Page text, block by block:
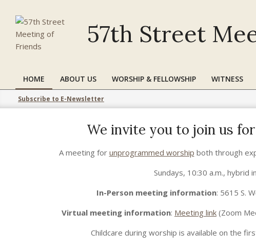
content
57th Street
Primary
Navigation
Menu
HOME ABOUT US WORSHIP & FELLOWSHIP WITNESS
Subscribe to E-Newsletter
We invite you to join us
A meeting for unprogrammed worship both through
Sundays, 10:30 a.m., hybrid
In-Person meeting information: 5615 S.
Virtual meeting information: Meeting link (Zoom
Childcare during worship is available on the